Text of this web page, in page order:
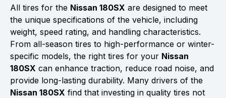
All tires for the Nissan 180SX are designed to meet
the unique specifications of the vehicle, including
weight, speed rating, and handling characteristics.
From all-season tires to high-performance or winter-
specific models, the right tires for your Nissan
180SX can enhance traction, reduce road noise, and
provide long-lasting durability. Many drivers of the
Nissan 180SX find that investing in quality tires not